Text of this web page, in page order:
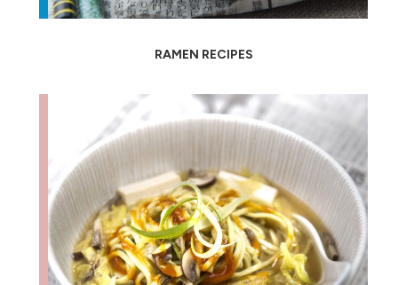
RAMEN RECIPES